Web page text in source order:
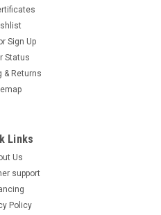
Experience the...
OPTIONS
Sign Up
Status
& Returns
Links
Us
support
Policy